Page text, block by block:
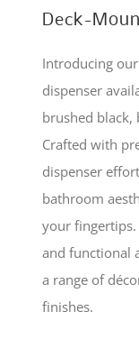
Deck-
Introducing
dispenser
brushed black,
Crafted with
dispenser
bathroom
your fingertips.
and functional
a range of
finishes.